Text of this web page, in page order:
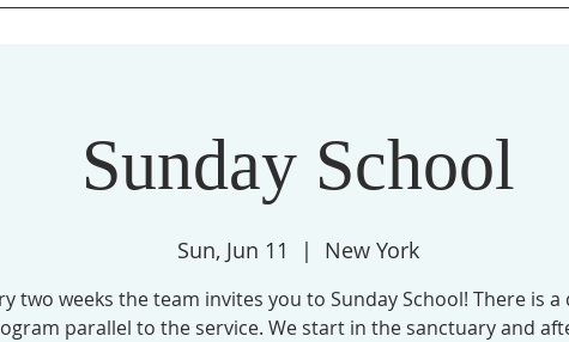
Sunday School
Sun, Jun 11
  |
New York
two weeks the team invites you to Sunday School! There is a
parallel to the service. We start in the sanctuary and